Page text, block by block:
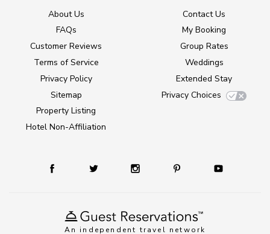
An independent travel network
About Us
FAQs
Customer Reviews
Terms of Service
Privacy Policy
Sitemap
Property Listing
Hotel Non-Affiliation
Contact Us
My Booking
Group Rates
Weddings
Extended Stay
Privacy Choices